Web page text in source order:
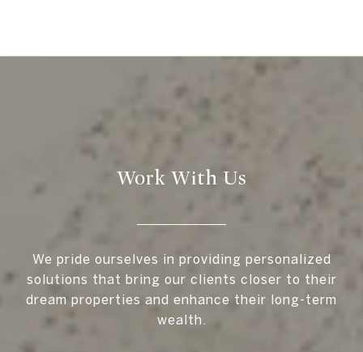
Work With Us
We pride ourselves in providing personalized
solutions that bring our clients closer to their
dream properties and enhance their long-term
wealth.